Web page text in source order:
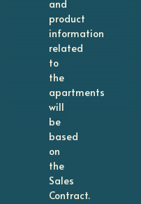
and
product
information
related
to
the
apartments
will
be
based
on
the
Sales
Contract.